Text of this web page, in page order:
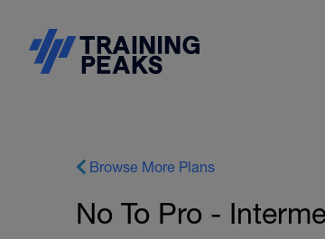
Browse More Plans
No To Pro -